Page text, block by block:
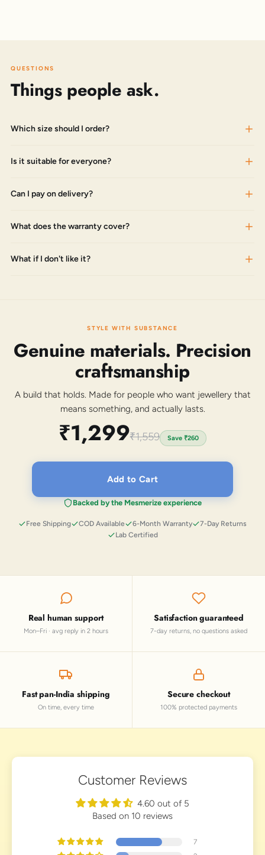
QUESTIONS
Things people ask.
Which size should I order?
Is it suitable for everyone?
Can I pay on delivery?
What does the warranty cover?
What if I don't like it?
STYLE WITH SUBSTANCE
Genuine materials. Precision
craftsmanship
A build that holds. Made for people who want jewellery that
means something, and actually lasts.
₹1,299₹1,559 Save₹260
Add to Cart
Backed by the Mesmerize experience
Free Shipping COD Available 6-Month Warranty
7-Day Returns
Lab Certified
Real human support
Mon–Fri · avg reply in 2 hours
Satisfaction guaranteed
7-day returns, no questions asked
Fast pan-India shipping
On time, every time
Secure checkout
100% protected payments
Customer Reviews
4.60 out of 5
Based on 10 reviews
7